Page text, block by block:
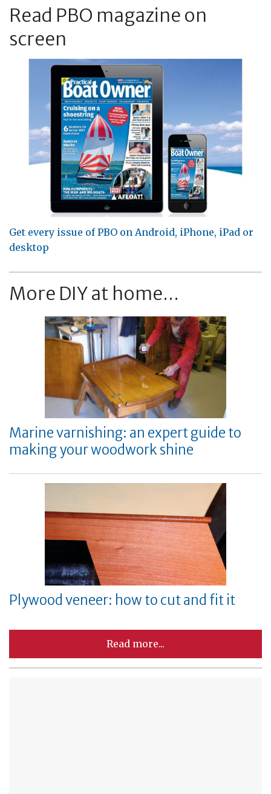
Read PBO magazine on
screen
Get every issue of PBO on Android, iPhone, iPad or
desktop
More DIY at home...
Marine varnishing: an expert guide to
making your woodwork shine
Plywood veneer: how to cut and fit it
Read more...